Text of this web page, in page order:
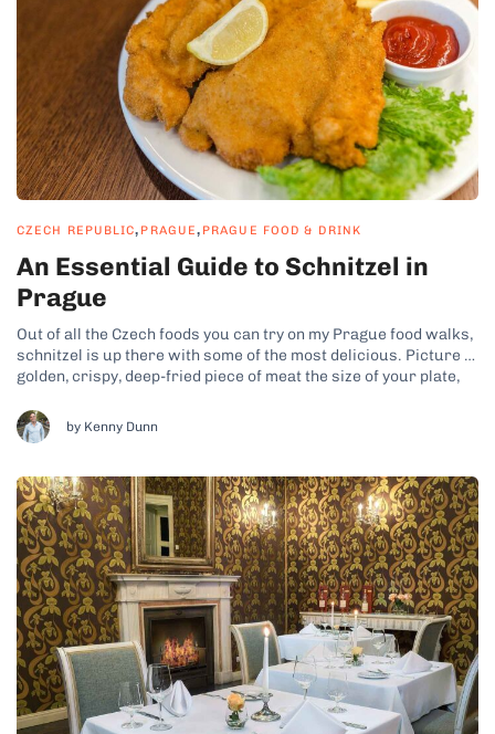
CZECH REPUBLIC, PRAGUE, PRAGUE FOOD & DRINK
An Essential Guide to Schnitzel in
Prague
Out of all the Czech foods you can try on my Prague food walks,
schnitzel is up there with some of the most delicious. Picture a
golden, crispy, deep-fried piece of meat the size of your plate,
this classic comfort...
by Kenny Dunn